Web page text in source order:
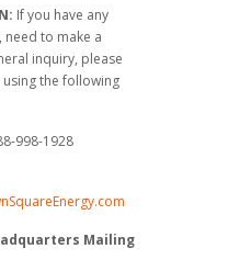
If you have any
to make a
inquiry, please
using the following
998-1928
Mailing